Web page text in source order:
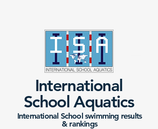
International
School Aquatics
International School swimming results
& rankings